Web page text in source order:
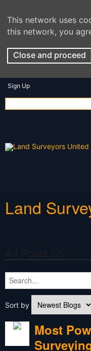
This network uses
this network, you
Close and proceed
Sign Up
Land
Sort by
Most